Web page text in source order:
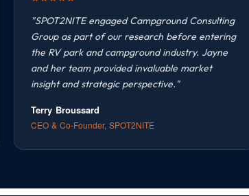
"SPOT2NITE engaged Campground Consulting
Group as part of our research before entering
the RV park and campground industry. Jayne
and her team provided invaluable market
insight and strategic perspective."
Terry Broussard
CEO & Co-Founder, SPOT2NITE